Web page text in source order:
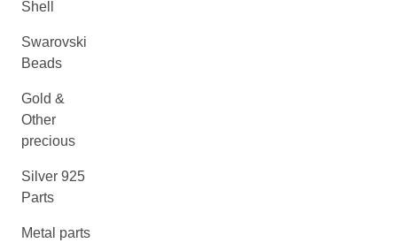
Shell
Swarovski
Beads
Gold &
Other
precious
Silver 925
Parts
Metal parts